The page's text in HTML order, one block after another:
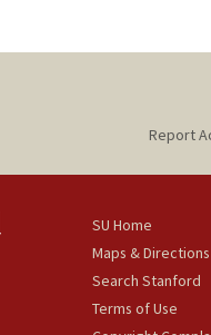
Report
SU Home
Maps & Directions
Search Stanford
Terms of Use